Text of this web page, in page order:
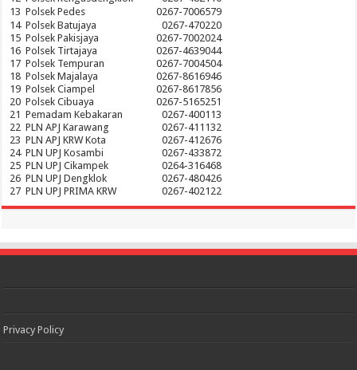
13 Polsek Pedes
0267-7006579
14 Polsek Batujaya
0267-470220
15 Polsek Pakisjaya
0267-7002024
16 Polsek Tirtajaya
0267-4639044
17 Polsek Tempuran
0267-7004504
18 Polsek Majalaya
0267-8616946
19 Polsek Ciampel
0267-8617856
20 Polsek Cibuaya
0267-5165251
21 Pemadam Kebakaran
0267-400113
22 PLN APJ Karawang
0267-411132
23 PLN APJ KRW Kota
0267-412676
24 PLN UPJ Kosambi
0267-433872
25 PLN UPJ Cikampek
0264-316468
26 PLN UPJ Dengklok
0267-480426
27 PLN UPJ PRIMA KRW 0267-402122
Privacy Policy